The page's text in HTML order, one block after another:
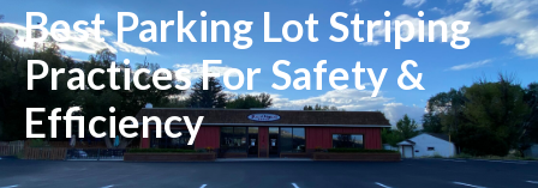
Best Parking Lot Striping
Practices For Safety &
Efficiency